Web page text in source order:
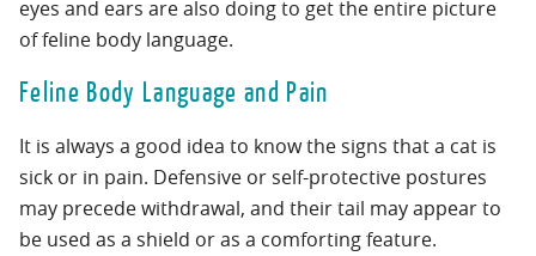
eyes and ears are also doing to get the entire picture
of feline body language.
Feline Body Language and Pain
It is always a good idea to know the signs that a cat is
sick or in pain. Defensive or self-protective postures
may precede withdrawal, and their tail may appear to
be used as a shield or as a comforting feature.